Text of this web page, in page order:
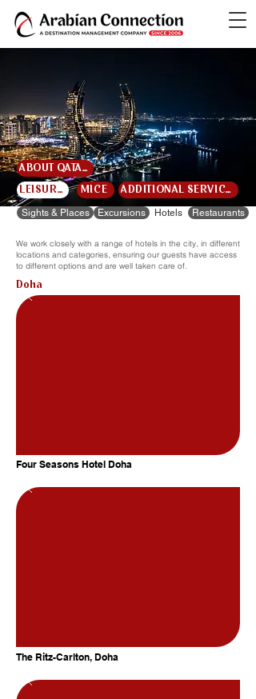
ABOUT QATAR
LEISURE MICE ADDITIONAL SERVICES
Sights & Places Excursions Hotels Restaurants
We work closely with a range of hotels in the city, in different
locations and categories, ensuring our guests have access
to different options and are well taken care of.
Doha
Four Seasons Hotel Doha
The Ritz-Carlton, Doha